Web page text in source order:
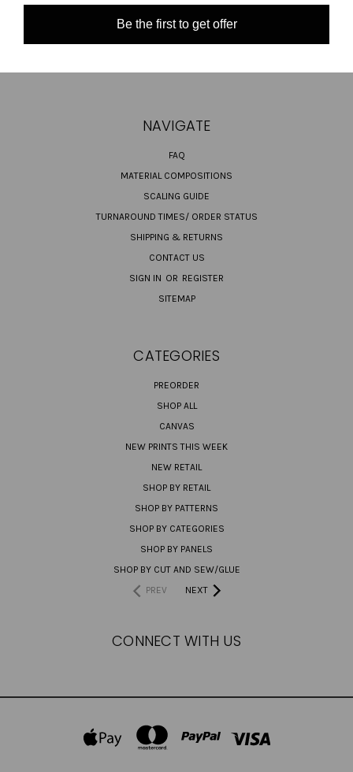
NAVIGATE
FAQ
MATERIAL COMPOSITIONS
SCALING GUIDE
TURNAROUND TIMES/ ORDER STATUS
SHIPPING & RETURNS
CONTACT US
SIGN IN OR REGISTER
SITEMAP
CATEGORIES
PREORDER
SHOP ALL
CANVAS
NEW PRINTS THIS WEEK
NEW RETAIL
SHOP BY RETAIL
SHOP BY PATTERNS
SHOP BY CATEGORIES
SHOP BY PANELS
SHOP BY CUT AND SEW/GLUE
PREV
NEXT
CONNECT WITH US
Be the first to get offer